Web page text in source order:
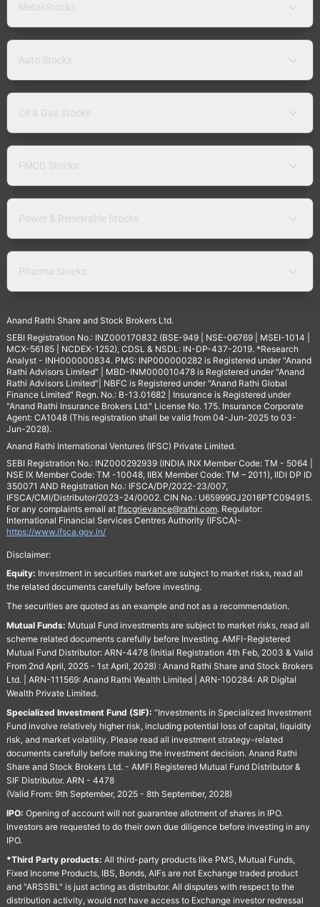
Metal Stocks
Auto Stocks
Oil & Gas Stocks
FMCG Stocks
Power & Renewable Stocks
Pharma Stocks
Anand Rathi Share and Stock Brokers Ltd.
SEBI Registration No.: INZ000170832 (BSE-949 | NSE-06769 | MSEI-1014 |
MCX-56185 | NCDEX-1252), CDSL & NSDL: IN-DP-437-2019. *Research
Analyst - INH000000834. PMS: INP000000282 is Registered under "Anand
Rathi Advisors Limited" | MBD-INM000010478 is Registered under "Anand
Rathi Advisors Limited"| NBFC is Registered under "Anand Rathi Global
Finance Limited" Regn. No.: B-13.01682 | Insurance is Registered under
"Anand Rathi Insurance Brokers Ltd." License No. 175. Insurance Corporate
Agent: CA1048 (This registration shall be valid from 04-Jun-2025 to 03-
Jun-2028).
Anand Rathi International Ventures (IFSC) Private Limited.
SEBI Registration No.: INZ000292939 (INDIA INX Member Code: TM - 5064 |
NSE IX Member Code: TM -10048, IIBX Member Code: TM – 2011), IIDI DP ID
350071 AND Registration No.: IFSCA/DP/2022-23/007,
IFSCA/CMI/Distributor/2023-24/0002. CIN No.: U65999GJ2016PTC094915.
For any complaints email at Ifscgrievance@rathi.com. Regulator:
International Financial Services Centres Authority (IFSCA)-
https://www.ifsca.gov.in/
Disclaimer:
Equity: Investment in securities market are subject to market risks, read all
the related documents carefully before investing.
The securities are quoted as an example and not as a recommendation.
Mutual Funds: Mutual Fund investments are subject to market risks, read all
scheme related documents carefully before Investing. AMFI-Registered
Mutual Fund Distributor: ARN-4478 (Initial Registration 4th Feb, 2003 & Valid
From 2nd April, 2025 - 1st April, 2028) : Anand Rathi Share and Stock Brokers
Ltd. | ARN-111569: Anand Rathi Wealth Limited | ARN-100284: AR Digital
Wealth Private Limited.
Specialized Investment Fund (SIF): “Investments in Specialized Investment
Fund involve relatively higher risk, including potential loss of capital, liquidity
risk, and market volatility. Please read all investment strategy-related
documents carefully before making the investment decision. Anand Rathi
Share and Stock Brokers Ltd. - AMFI Registered Mutual Fund Distributor &
SIF Distributor. ARN - 4478
(Valid From: 9th September, 2025 - 8th September, 2028)
IPO: Opening of account will not guarantee allotment of shares in IPO.
Investors are requested to do their own due diligence before investing in any
IPO.
*Third Party products: All third-party products like PMS, Mutual Funds,
Fixed Income Products, IBS, Bonds, AIFs are not Exchange traded product
and "ARSSBL" is just acting as distributor. All disputes with respect to the
distribution activity, would not have access to Exchange investor redressal